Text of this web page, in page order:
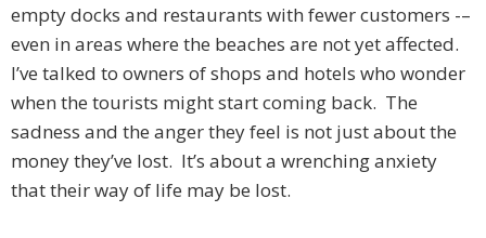
empty docks and restaurants with fewer customers -–
even in areas where the beaches are not yet affected.
I’ve talked to owners of shops and hotels who wonder
when the tourists might start coming back. The
sadness and the anger they feel is not just about the
money they’ve lost. It’s about a wrenching anxiety
that their way of life may be lost.